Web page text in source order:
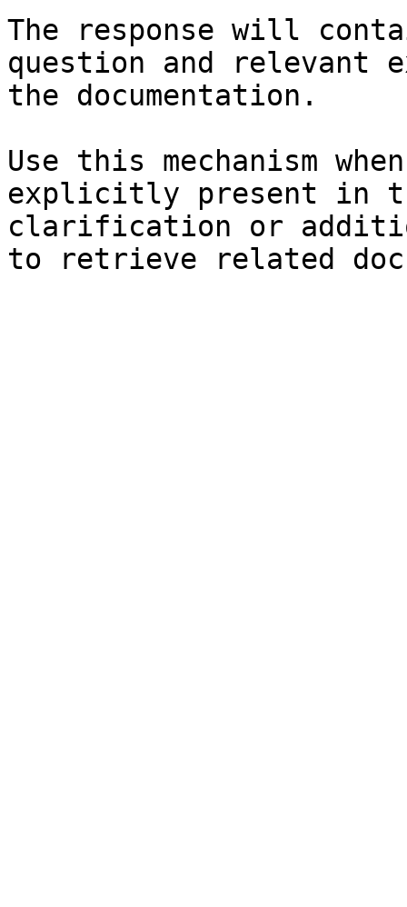
The response will
question and relevant
the documentation.
Use this mechanism
explicitly present in
clarification or